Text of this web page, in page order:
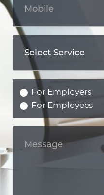
For Employers
For Employees